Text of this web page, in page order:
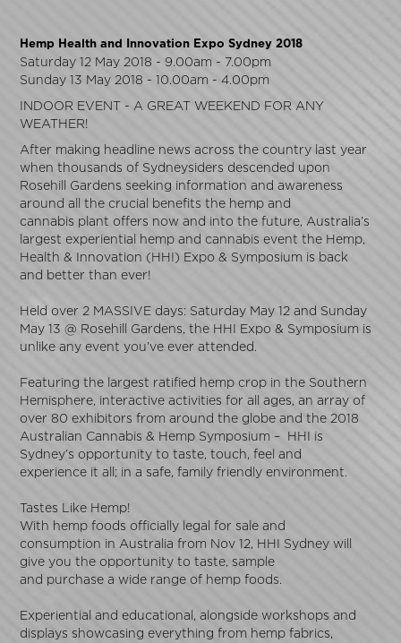
Hemp Health and Innovation Expo Sydney 2018
Saturday 12 May 2018 - 9.00am - 7.00pm
Sunday 13 May 2018 - 10.00am - 4.00pm
INDOOR EVENT - A GREAT WEEKEND FOR ANY
WEATHER!
After making headline news across the country last year
when thousands of Sydneysiders descended upon
Rosehill Gardens seeking information and awareness
around all the crucial benefits the hemp and
cannabis plant offers now and into the future, Australia’s
largest experiential hemp and cannabis event the Hemp,
Health & Innovation (HHI) Expo & Symposium is back
and better than ever!
Held over 2 MASSIVE days: Saturday May 12 and Sunday
May 13 @ Rosehill Gardens, the HHI Expo & Symposium is
unlike any event you’ve ever attended.
Featuring the largest ratified hemp crop in the Southern
Hemisphere, interactive activities for all ages, an array of
over 80 exhibitors from around the globe and the 2018
Australian Cannabis & Hemp Symposium – HHI is
Sydney’s opportunity to taste, touch, feel and
experience it all; in a safe, family friendly environment.
Tastes Like Hemp!
With hemp foods officially legal for sale and
consumption in Australia from Nov 12, HHI Sydney will
give you the opportunity to taste, sample
and purchase a wide range of hemp foods.
Experiential and educational, alongside workshops and
displays showcasing everything from hemp fabrics,